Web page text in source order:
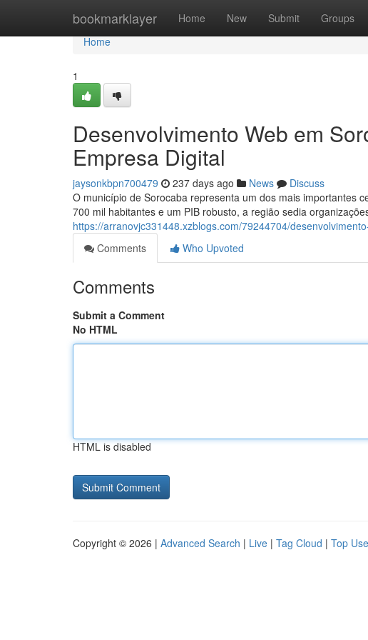
bookmarklayer Home New Submit Groups
Home
Home
1
Desenvolvimento Web em
Empresa Digital
jaysonkbpn700479 237 days ago News
Discuss
O município de Sorocaba representa um dos mais importantes
700 mil habitantes e um PIB robusto, a região sedia
https://arranovjc331448.xzblogs.com/79244704/
Comments
Who Upvoted
Comments
Submit a Comment
No HTML
HTML is disabled
Copyright © 2026 | Advanced Search | Live | Tag Cloud | Top